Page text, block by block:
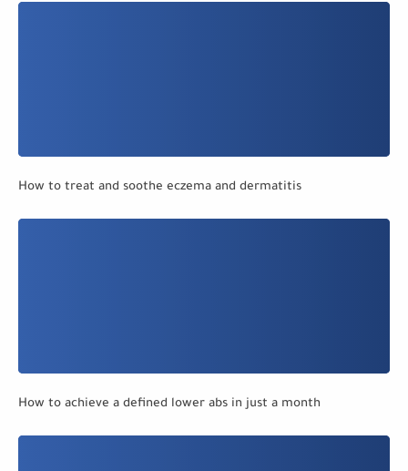
How to treat and soothe eczema and dermatitis
How to achieve a defined lower abs in just a month